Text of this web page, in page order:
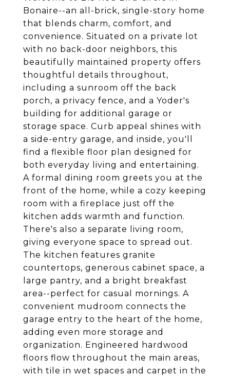
Bonaire--an all-brick, single-story home
that blends charm, comfort, and
convenience. Situated on a private lot
with no back-door neighbors, this
beautifully maintained property offers
thoughtful details throughout,
including a sunroom off the back
porch, a privacy fence, and a Yoder's
building for additional garage or
storage space. Curb appeal shines with
a side-entry garage, and inside, you'll
find a flexible floor plan designed for
both everyday living and entertaining.
A formal dining room greets you at the
front of the home, while a cozy keeping
room with a fireplace just off the
kitchen adds warmth and function.
There's also a separate living room,
giving everyone space to spread out.
The kitchen features granite
countertops, generous cabinet space, a
large pantry, and a bright breakfast
area--perfect for casual mornings. A
convenient mudroom connects the
garage entry to the heart of the home,
adding even more storage and
organization. Engineered hardwood
floors flow throughout the main areas,
with tile in wet spaces and carpet in the